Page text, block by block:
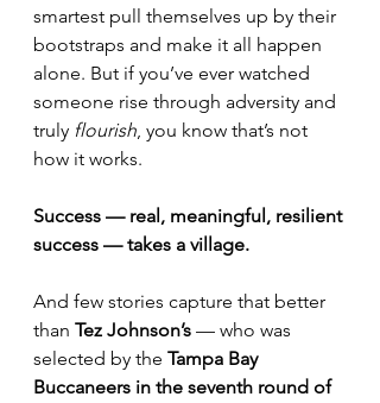
smartest pull themselves up by their
bootstraps and make it all happen
alone. But if you’ve ever watched
someone rise through adversity and
truly flourish, you know that’s not
how it works.
Success — real, meaningful, resilient
success — takes a village.
And few stories capture that better
than Tez Johnson’s — who was
selected by the Tampa Bay
Buccaneers in the seventh round of